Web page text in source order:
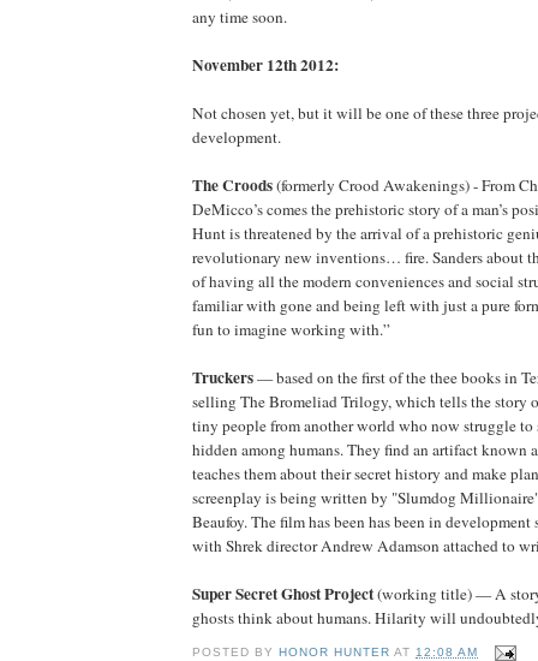
any time soon.
November 12th 2012:
Not chosen yet, but it will be one of these three
development.
The Croods(formerly Crood Awakenings) - From
DeMicco’s comes the prehistoric story of a man’s
Hunt is threatened by the arrival of a prehistoric
revolutionary new inventions… fire. Sanders about
of having all the modern conveniences and social
familiar with gone and being left with just a pure
fun to imagine working with.”
Truckers— based on the first of the thee books in
selling The Bromeliad Trilogy, which tells the story
tiny people from another world who now struggle
hidden among humans. They find an artifact known
teaches them about their secret history and make
screenplay is being written by "Slumdog
Beaufoy. The film has been has been in
with Shrek director Andrew Adamson attached to
Super Secret Ghost Project(working title) — A
ghosts think about humans. Hilarity will
POSTED BY HONOR HUNTER AT12:08 AM